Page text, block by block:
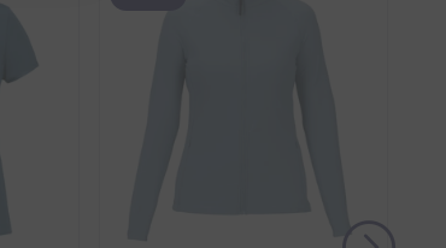
date of delivery for a full refund.